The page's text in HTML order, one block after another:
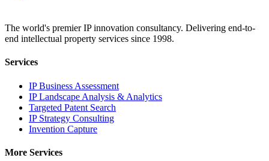
The world's premier IP innovation consultancy. Delivering end-to-
end intellectual property services since 1998.
Services
IP Business Assessment
IP Landscape Analysis & Analytics
Targeted Patent Search
IP Strategy Consulting
Invention Capture
More Services